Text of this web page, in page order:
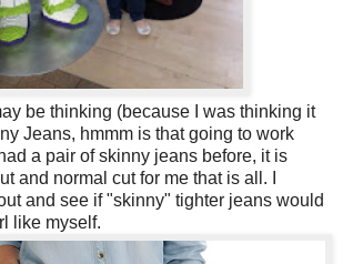
be thinking (because I was thinking it
Jeans, hmmm is that going to work
a pair of skinny jeans before, it is
and normal cut for me that is all. I
and see if "skinny" tighter jeans would
like myself.